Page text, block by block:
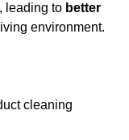
leading to better
environment.
cleaning